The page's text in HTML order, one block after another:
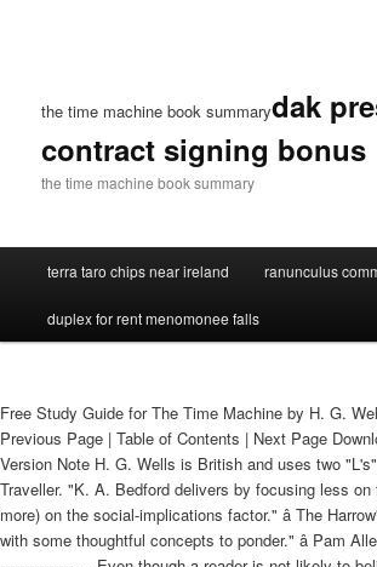
the time machine book summarydak
contract signing bonus
the time machine book summary
terra taro chips near ireland ranunculus
duplex for rent menomonee falls
Free Study Guide for The Time Machine by H. G.
Previous Page | Table of Contents | Next Page
Version Note H. G. Wells is British and uses two
Traveller. "K. A. Bedford delivers by focusing less
more) on the social-implications factor." â The
with some thoughtful concepts to ponder." â Pam